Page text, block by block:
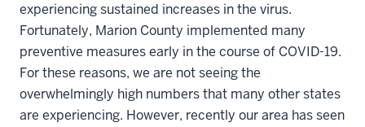
experiencing sustained increases in the virus.
Fortunately, Marion County implemented many
preventive measures early in the course of COVID-19.
For these reasons, we are not seeing the
overwhelmingly high numbers that many other states
are experiencing. However, recently our area has seen